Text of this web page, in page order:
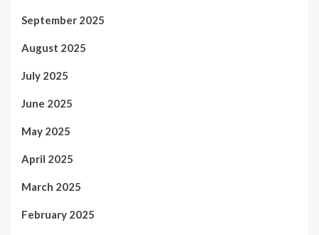
September 2025
August 2025
July 2025
June 2025
May 2025
April 2025
March 2025
February 2025